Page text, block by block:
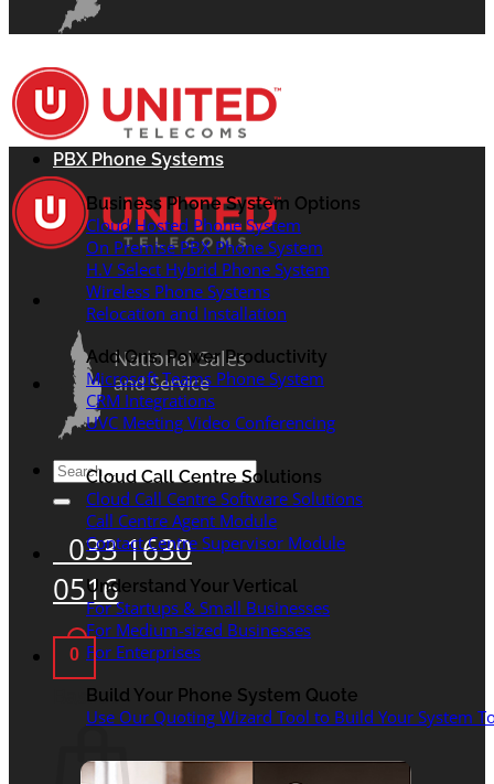
National Sales
and Service
Search
for:
033 1630
0516
0
Basket
PBX Phone Systems
Business Phone System Options
Cloud Hosted Phone System
On Premise PBX Phone System
H.V Select Hybrid Phone System
Wireless Phone Systems
Relocation and Installation
Add Ons: Power Productivity
Microsoft Teams Phone System
CRM Integrations
UVC Meeting Video Conferencing
Cloud Call Centre Solutions
Cloud Call Centre Software Solutions
Call Centre Agent Module
Contact Centre Supervisor Module
Understand Your Vertical
For Startups & Small Businesses
For Medium-sized Businesses
For Enterprises
Build Your Phone System Quote
Use Our Quoting Wizard Tool to Build Your System